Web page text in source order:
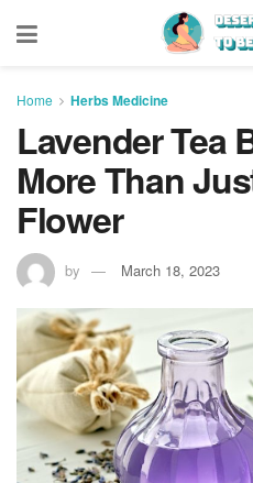
Home Herbs Medicine
Lavender Tea
More Than
Flower
by March 18, 2023